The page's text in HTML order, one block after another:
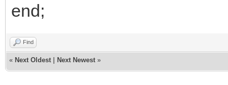
end;
Find
« Next Oldest Next Newest »